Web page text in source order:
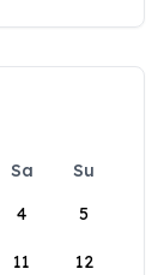
Sa
Su
4 5
11 12